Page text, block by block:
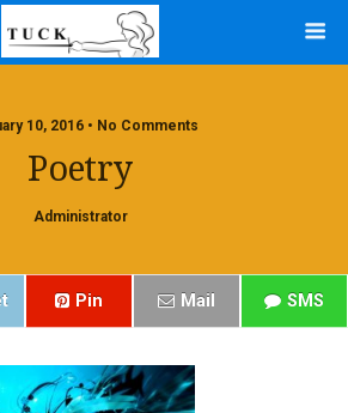
10, 2016 • No Comments
Poetry
Administrator
Pin Mail SMS